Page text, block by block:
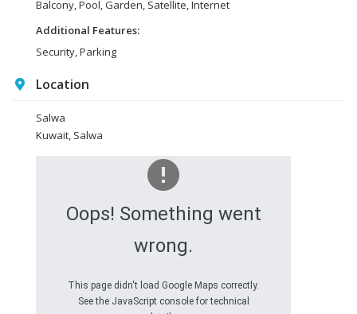
Balcony, Pool, Garden, Satellite, Internet
Additional Features:
Security, Parking
Location
Salwa
Kuwait, Salwa
Oops! Something went
wrong.
This page didn't load Google Maps correctly.
See the JavaScript console for technical